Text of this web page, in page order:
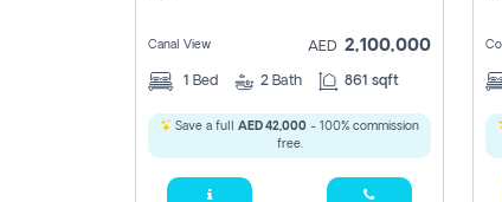
Canal View AED 2,100,000
1 Bed 2 Bath 861 sqft
Save a full AED 42,000 - 100% commission
free.